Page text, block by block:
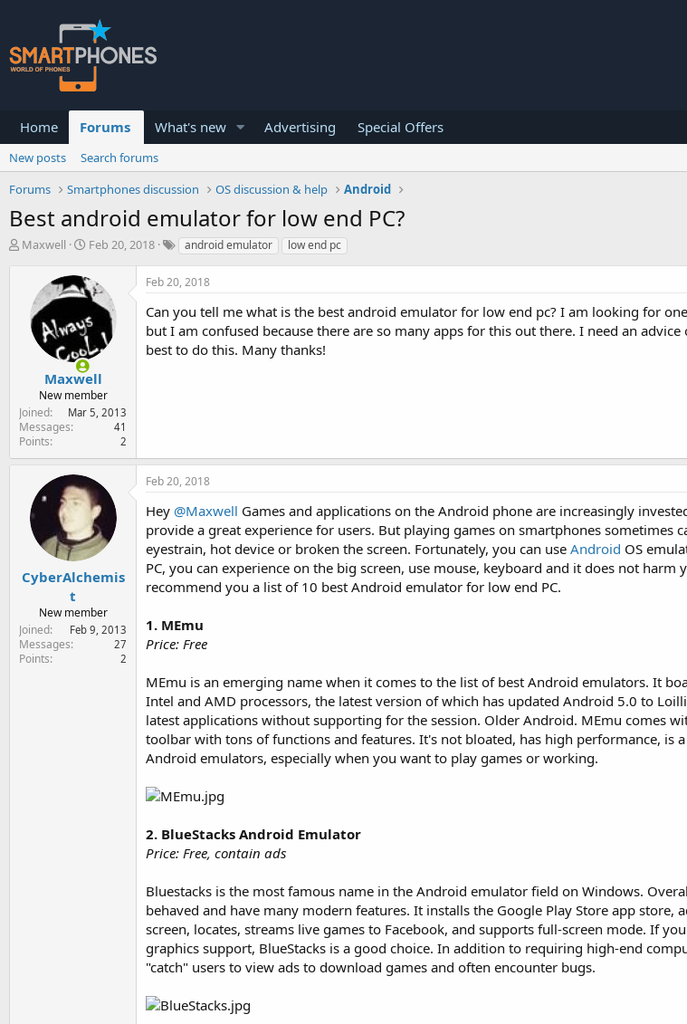
Home Forums What's new Advertising Special Offers
New posts
Search forums
Forums
Smartphones discussion OS discussion & help Android
Best android emulator for low end PC?
T
e
r
Maxwell
S
a
r
t
d
a
t
e
Feb 20, 2018 android emulator low end pc
Maxwell
New member
Joined
Mar 5, 2013
Messages 41
Points 2
Feb 20, 2018
Can you tell me what is the best android emulator for low end pc? I am looking for
but I am confused because there are so many apps for this out there. I need an
best to do this. Many thanks!
CyberAlchemis
t
New member
Joined
Feb 9, 2013
Messages 27
Points 2
Feb 20, 2018
Hey @Maxwell Games and applications on the Android phone are increasingly
provide a great experience for users. But playing games on smartphones sometimes
eyestrain, hot device or broken the screen. Fortunately, you can use Android OS
PC, you can experience on the big screen, use mouse, keyboard and it does not
recommend you a list of 10 best Android emulator for low end PC.
1. MEmu
Price: Free
MEmu is an emerging name when it comes to the list of best Android emulators. It
Intel and AMD processors, the latest version of which has updated Android 5.0 to
latest applications without supporting for the session. Older Android. MEmu comes
toolbar with tons of functions and features. It's not bloated, has high performance, is
Android emulators, especially when you want to play games or working.
2. BlueStacks Android Emulator
Price: Free, contain ads
Bluestacks is the most famous name in the Android emulator field on Windows.
behaved and have many modern features. It installs the Google Play Store app store,
screen, locates, streams live games to Facebook, and supports full-screen mode. If
graphics support, BlueStacks is a good choice. In addition to requiring high-end
"catch" users to view ads to download games and often encounter bugs.